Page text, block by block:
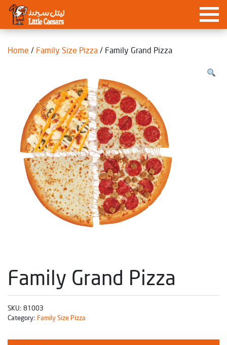
Home / Family Size Pizza / Family Grand Pizza
Family Grand Pizza
SKU: 81003
Category: Family Size Pizza